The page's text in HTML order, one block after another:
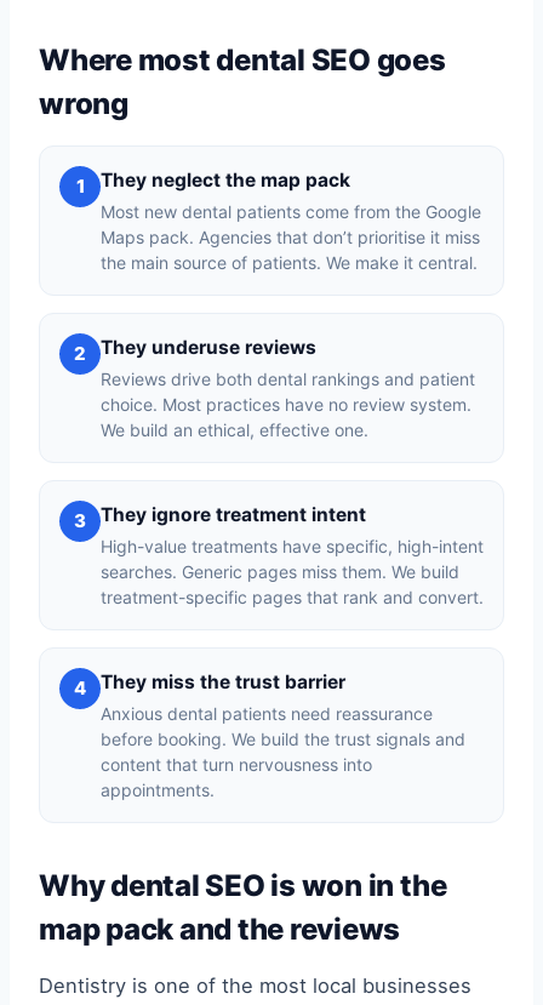
Where most dental SEO goes
wrong
1 They neglect the map pack
Most new dental patients come from the Google
Maps pack. Agencies that don’t prioritise it miss
the main source of patients. We make it central.
2 They underuse reviews
Reviews drive both dental rankings and patient
choice. Most practices have no review system.
We build an ethical, effective one.
3 They ignore treatment intent
High-value treatments have specific, high-intent
searches. Generic pages miss them. We build
treatment-specific pages that rank and convert.
4 They miss the trust barrier
Anxious dental patients need reassurance
before booking. We build the trust signals and
content that turn nervousness into
appointments.
Why dental SEO is won in the
map pack and the reviews
Dentistry is one of the most local businesses